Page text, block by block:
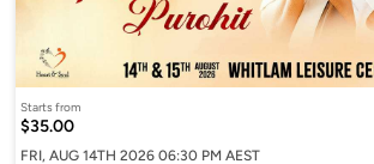
Starts from
$35.00
FRI, AUG 14TH 2026 06:30 PM AEST